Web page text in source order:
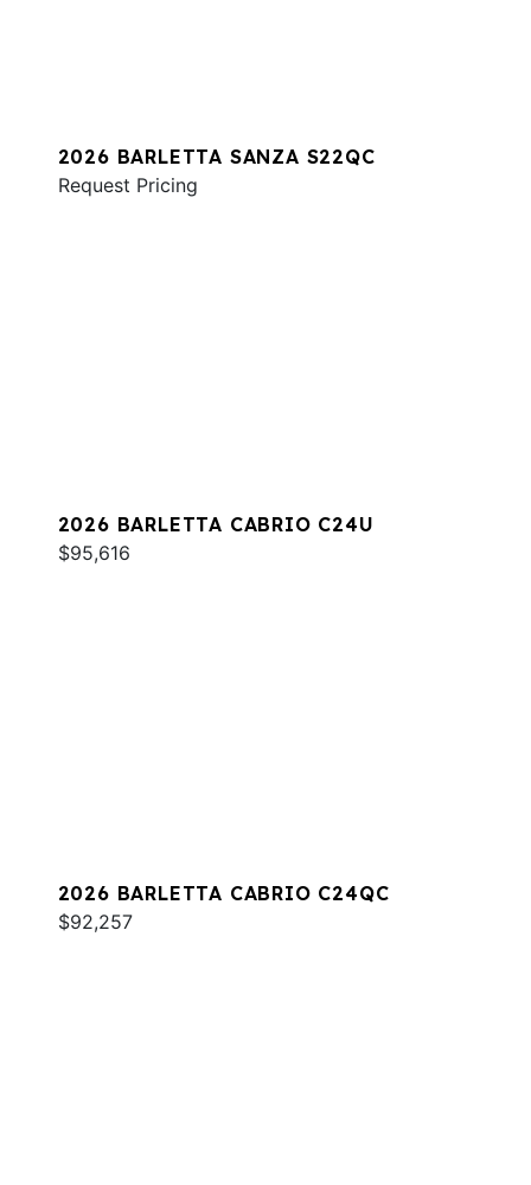
2026 BARLETTA SANZA S22QC
Request Pricing
2026 BARLETTA CABRIO C24U
$95,616
2026 BARLETTA CABRIO C24QC
$92,257